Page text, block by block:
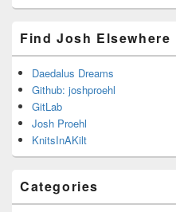
Find Josh Elsewhere
Daedalus Dreams
Github: joshproehl
GitLab
Josh Proehl
KnitsInAKilt
Categories